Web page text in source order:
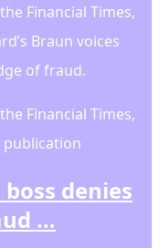
Financial Times,
Braun voices
of fraud.
Financial Times,
publication
boss denies
…